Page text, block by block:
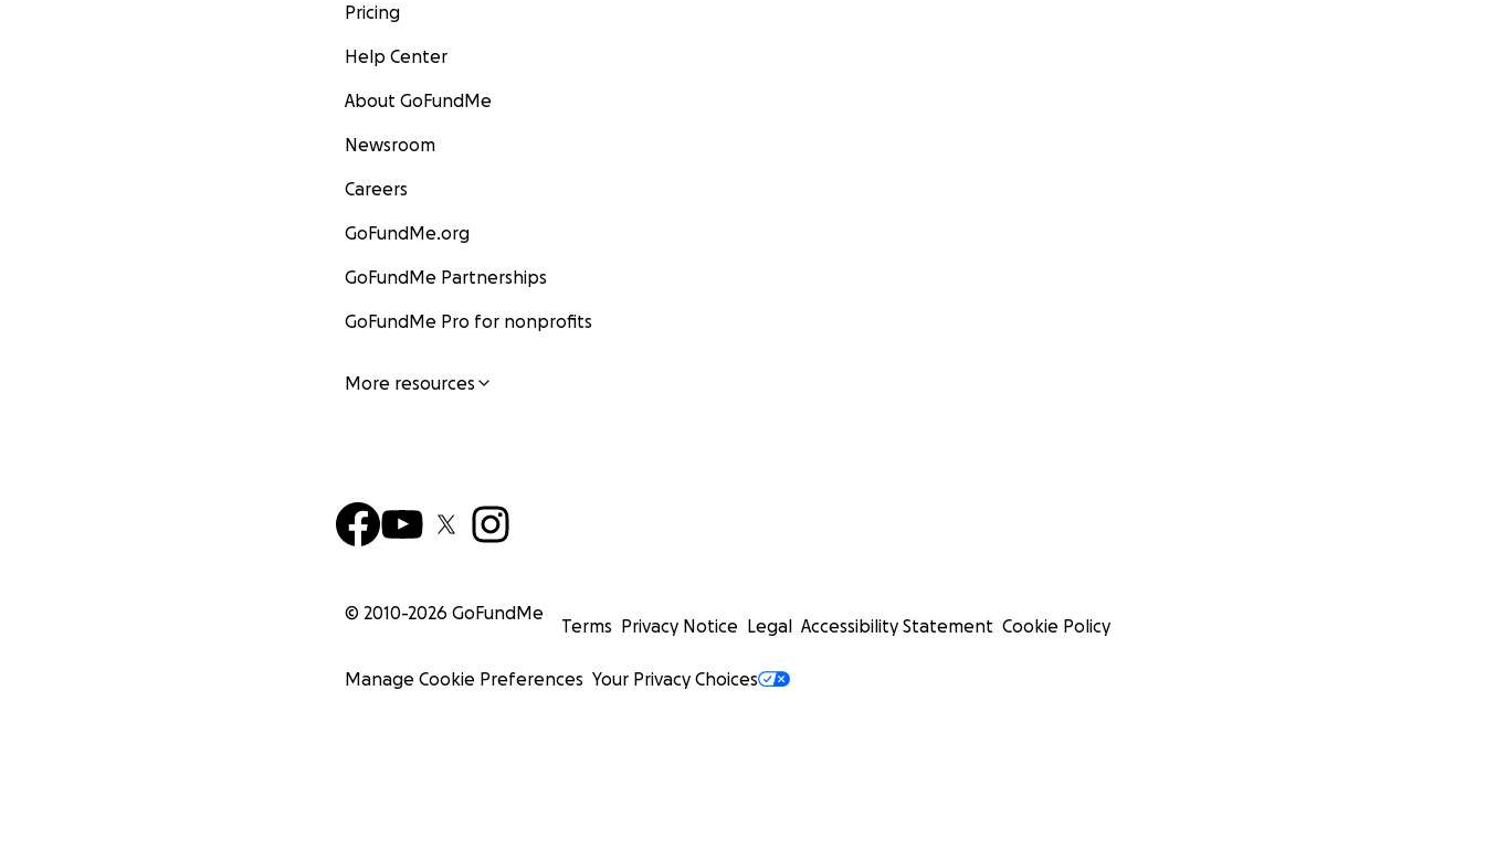
Pricing
Help Center
About GoFundMe
Newsroom
Careers
GoFundMe.org
GoFundMe Partnerships
GoFundMe Pro for nonprofits
More resources
© 2010-2026 GoFundMe
Terms Privacy Notice Legal Accessibility Statement Cookie Policy
Manage Cookie Preferences Your Privacy Choices